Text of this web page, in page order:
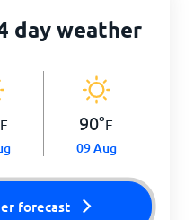
day weather
F 90°F
09 Aug
forecast